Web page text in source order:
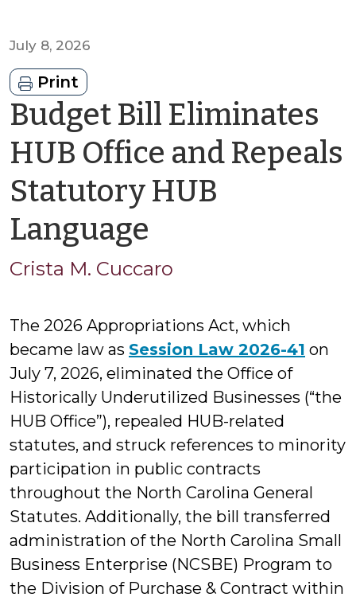
July 8, 2026
Print
Budget Bill Eliminates
HUB Office and Repeals
Statutory HUB
Language
Crista
Cuccaro
Crista M. Cuccaro
The 2026 Appropriations Act, which
became law as Session Law 2026-41 on
July 7, 2026, eliminated the Office of
Historically Underutilized Businesses (“the
HUB Office”), repealed HUB-related
statutes, and struck references to minority
participation in public contracts
throughout the North Carolina General
Statutes. Additionally, the bill transferred
administration of the North Carolina Small
Business Enterprise (NCSBE) Program to
the Division of Purchase & Contract within